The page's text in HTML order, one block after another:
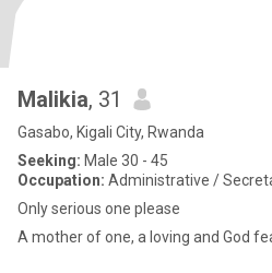
Malikia, 31
Gasabo, Kigali City, Rwanda
Seeking: Male 30 - 45
Occupation: Administrative /
Only serious one please
A mother of one, a loving and God